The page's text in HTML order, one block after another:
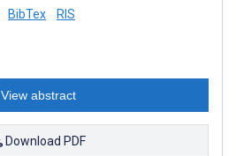
BibTex RIS
View abstract
Download PDF